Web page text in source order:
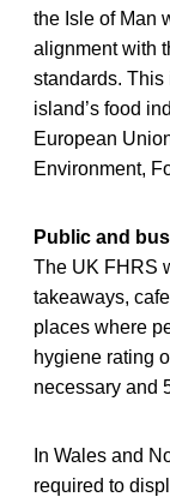
the Isle of Man
alignment with
standards. This
island’s food
European
Environment,
Public and
The UK FHRS
takeaways,
places where
hygiene rating
necessary and
In Wales and
required to